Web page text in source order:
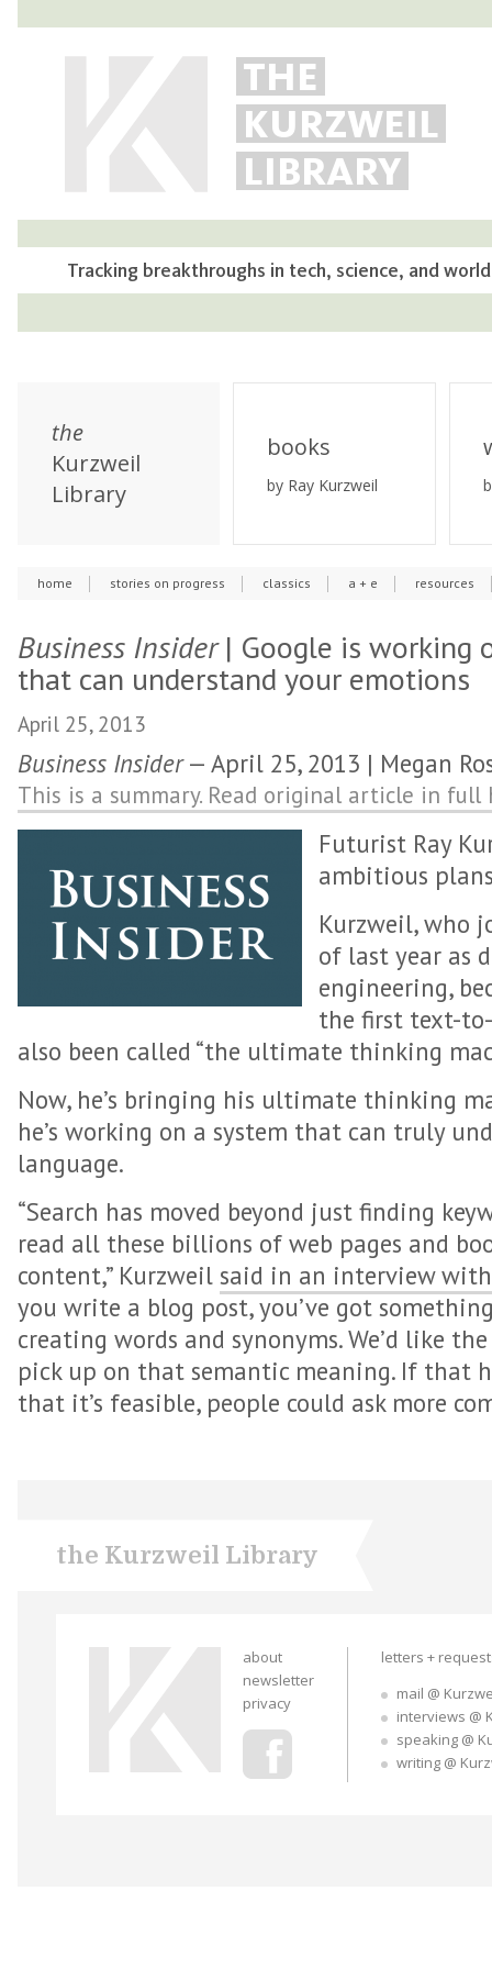
THE
KURZWEIL
LIBRARY
Tracking breakthroughs in tech, science, and
the
Kurzweil
Library
books
by Ray Kurzweil
home stories on progress classics a + e resources
Business Insider| Google is working
that can understand your emotions
April 25, 2013
Business Insider— April 25, 2013 | Megan
This is a summary. Read original article in full
Futurist Ray
ambitious
Kurzweil, who
of last year as
engineering,
the first text-to-
also been called “the ultimate thinking
Now, he’s bringing his ultimate thinking
he’s working on a system that can truly
language.
“Search has moved beyond just finding
read all these billions of web pages and
content,” Kurzweil said in an interview with
you write a blog post, you’ve got
creating words and synonyms. We’d like
pick up on that semantic meaning. If that
that it’s feasible, people could ask more
the Kurzweil Library
about
newsletter
privacy
letters +
mail @
interviews @
speaking @
writing @